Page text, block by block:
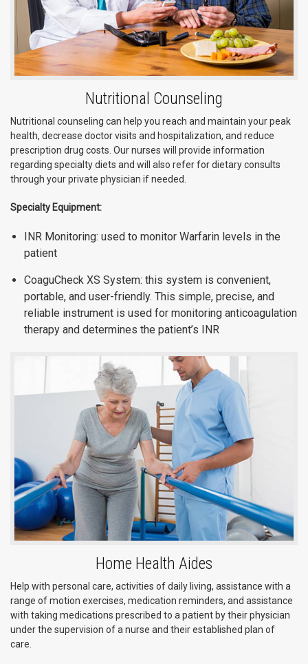
Nutritional Counseling
Nutritional counseling can help you reach and maintain your peak
health, decrease doctor visits and hospitalization, and reduce
prescription drug costs. Our nurses will provide information
regarding specialty diets and will also refer for dietary consults
through your private physician if needed.
Specialty Equipment:
INR Monitoring: used to monitor Warfarin levels in the
patient
CoaguCheck XS System: this system is convenient,
portable, and user-friendly. This simple, precise, and
reliable instrument is used for monitoring anticoagulation
therapy and determines the patient’s INR
Home Health Aides
Help with personal care, activities of daily living, assistance with a
range of motion exercises, medication reminders, and assistance
with taking medications prescribed to a patient by their physician
under the supervision of a nurse and their established plan of
care.